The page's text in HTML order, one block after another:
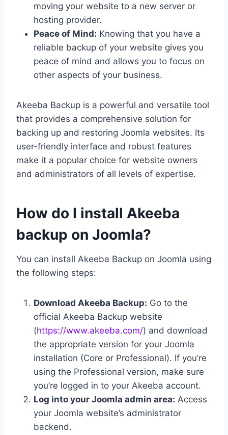
moving your website to a new server or
hosting provider.
Peace of Mind: Knowing that you have a
reliable backup of your website gives you
peace of mind and allows you to focus on
other aspects of your business.
Akeeba Backup is a powerful and versatile tool
that provides a comprehensive solution for
backing up and restoring Joomla websites. Its
user-friendly interface and robust features
make it a popular choice for website owners
and administrators of all levels of expertise.
How do I install Akeeba
backup on Joomla?
You can install Akeeba Backup on Joomla using
the following steps:
Download Akeeba Backup: Go to the
official Akeeba Backup website
(https://www.akeeba.com/) and download
the appropriate version for your Joomla
installation (Core or Professional). If you’re
using the Professional version, make sure
you’re logged in to your Akeeba account.
Log into your Joomla admin area: Access
your Joomla website’s administrator
backend.